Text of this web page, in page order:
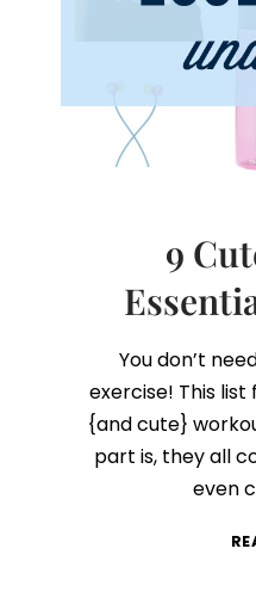
9
You don’t
exercise! This
{and cute}
part is, they all
even